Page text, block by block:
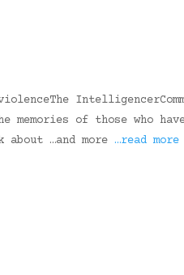
of those who
…and more …read more